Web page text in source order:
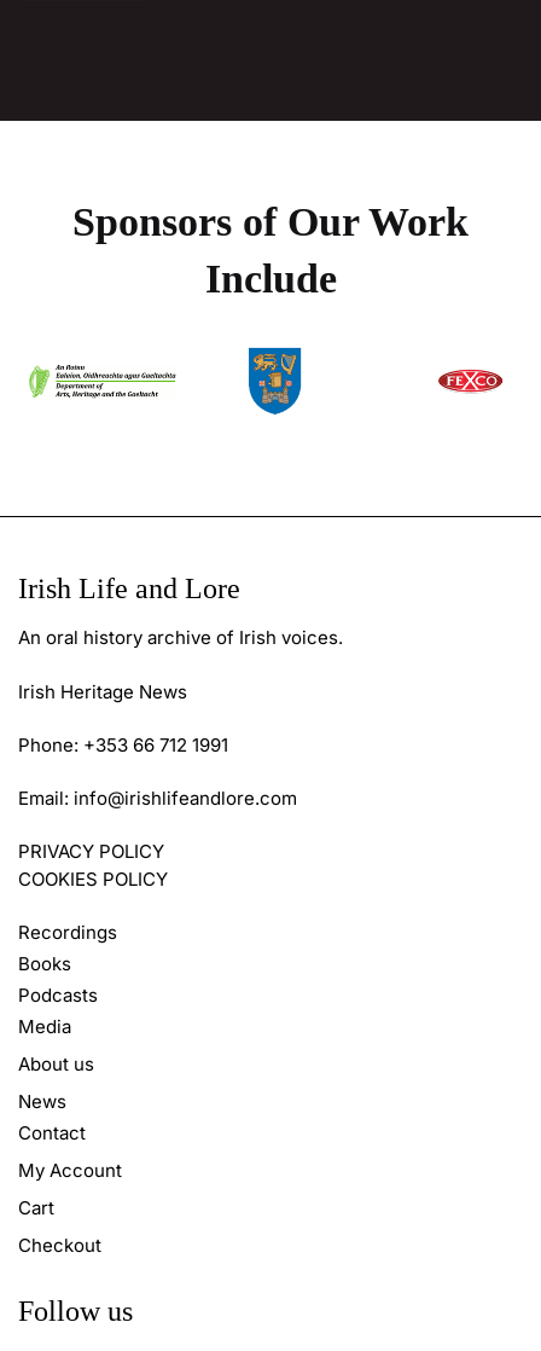
Sponsors of Our Work
Include
Irish Life and Lore
An oral history archive of Irish voices.
Irish Heritage News
Phone: +353 66 712 1991
Email: info@irishlifeandlore.com
PRIVACY POLICY
COOKIES POLICY
Recordings
Books
Podcasts
Media
About us
News
Contact
My Account
Cart
Checkout
Follow us